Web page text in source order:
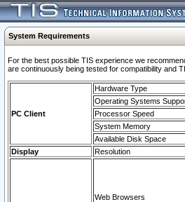
System Requirements
For the best possible TIS experience we
are continuously being tested for compatibility and
PC Client
Hardware Type
Operating Systems
Processor Speed
System Memory
Available Disk Space
Display
Resolution
Web Browsers